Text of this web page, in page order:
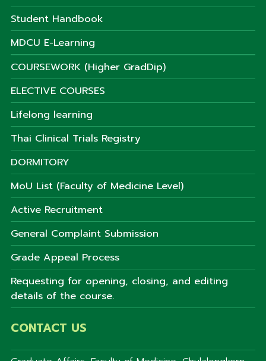
Student Handbook
MDCU E-Learning
COURSEWORK (Higher GradDip)
ELECTIVE COURSES
Lifelong learning
Thai Clinical Trials Registry
DORMITORY
MoU List (Faculty of Medicine Level)
Active Recruitment
General Complaint Submission
Grade Appeal Process
Requesting for opening, closing, and editing
details of the course.
CONTACT US